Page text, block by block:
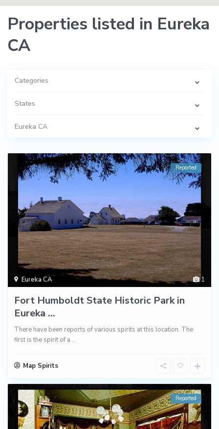
Properties listed in Eureka
CA
Categories
States
Eureka CA
1
Eureka CA
Reported
Fort Humboldt State Historic Park in
Eureka ...
There have been reports of various spirits at this location. The
first is the spirit of a ...
Map Spirits
Reported